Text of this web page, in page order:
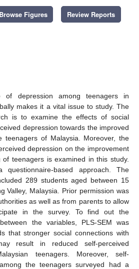
Browse Figures Review Reports
of depression among teenagers in
makes it a vital issue to study. The
is to examine the effects of social
depression towards the improved
teenagers of Malaysia. Moreover, the
depression on the improvement
teenagers is examined in this study.
based approach. The
289 students aged between 15
Valley, Malaysia. Prior permission was
as well as from parents to allow
in the survey. To find out the
the variables, PLS-SEM was
that stronger social connections with
result in reduced self-perceived
teenagers. Moreover, self-
the teenagers surveyed had a